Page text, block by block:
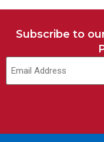
Subscribe to